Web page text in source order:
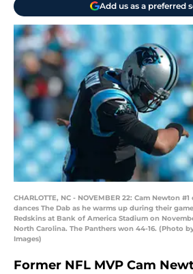
Add us as a preferred
CHARLOTTE, NC - NOVEMBER 22: Cam Newton
dances The Dab as he warms up during their
Redskins at Bank of America Stadium on
North Carolina. The Panthers won 44-16. (Photo
Images)
Former NFL MVP Cam